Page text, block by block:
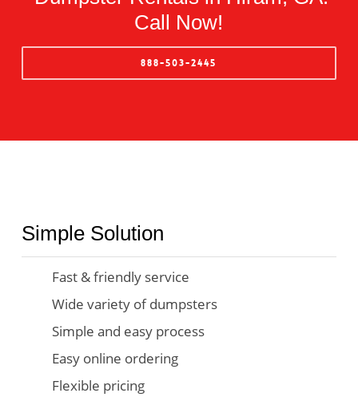
Call Now!
888-503-2445
Simple Solution
Fast & friendly service
Wide variety of dumpsters
Simple and easy process
Easy online ordering
Flexible pricing